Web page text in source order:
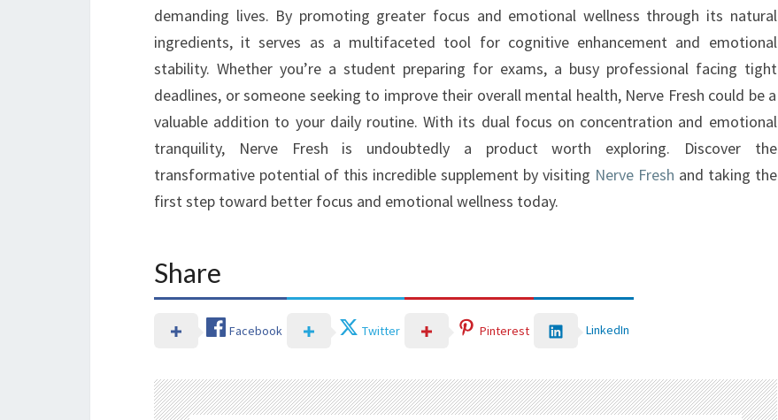
demanding lives. By promoting greater focus and emotional wellness through its natural
ingredients, it serves as a multifaceted tool for cognitive enhancement and emotional
stability. Whether you’re a student preparing for exams, a busy professional facing tight
deadlines, or someone seeking to improve their overall mental health, Nerve Fresh could be a
valuable addition to your daily routine. With its dual focus on concentration and emotional
tranquility, Nerve Fresh is undoubtedly a product worth exploring. Discover the
transformative potential of this incredible supplement by visiting Nerve Fresh and taking the
first step toward better focus and emotional wellness today.
Share
Facebook Twitter Pinterest LinkedIn